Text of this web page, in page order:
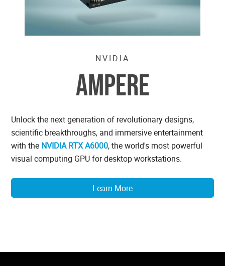
NVIDIA
AMPERE
Unlock the next generation of revolutionary designs,
scientific breakthroughs, and immersive entertainment
with the NVIDIA RTX A6000, the world's most powerful
visual computing GPU for desktop workstations.
Learn More